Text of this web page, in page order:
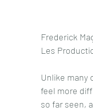
Frederick
Les
Unlike many
feel more
so far seen,